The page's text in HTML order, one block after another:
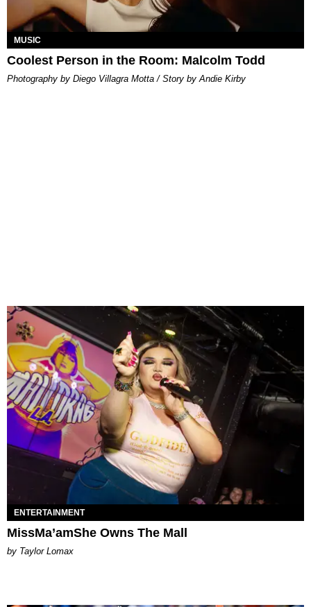
MUSIC
Coolest Person in the Room: Malcolm Todd
Photography by Diego Villagra Motta / Story by Andie Kirby
ENTERTAINMENT
MissMa’amShe Owns The Mall
by Taylor Lomax